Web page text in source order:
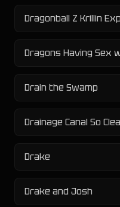
Dragonball Z Krillin
Dragons Having Sex
Drain the Swamp
Drainage Canal So
Drake
Drake and Josh